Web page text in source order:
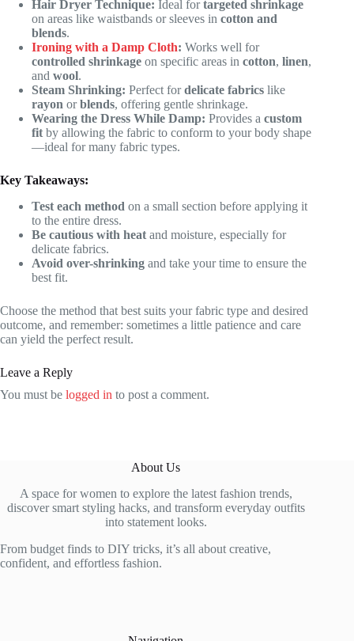
Hair Dryer Technique: Ideal fortargeted shrinkage
on areas like waistbands or sleeves in cotton and
blends.
Ironing with a Damp Cloth: Works well for
controlled shrinkage on specific areas in cotton, linen,
and wool.
Steam Shrinking: Perfect fordelicate fabrics like
rayon orblends, offering gentle shrinkage.
Wearing the Dress While Damp: Provides a custom
fit by allowing the fabric to conform to your body shape
—ideal for many fabric types.
Key Takeaways:
Test each method on a small section before applying it
to the entire dress.
Be cautious with heat and moisture, especially for
delicate fabrics.
Avoid over-shrinking and take your time to ensure the
best fit.
Choose the method that best suits your fabric type and desired
outcome, and remember: sometimes a little patience and care
can yield the perfect result.
Leave a Reply
You must be logged in to post a comment.
About Us
A space for women to explore the latest fashion trends,
discover smart styling hacks, and transform everyday outfits
into statement looks.
From budget finds to DIY tricks, it’s all about creative,
confident, and effortless fashion.